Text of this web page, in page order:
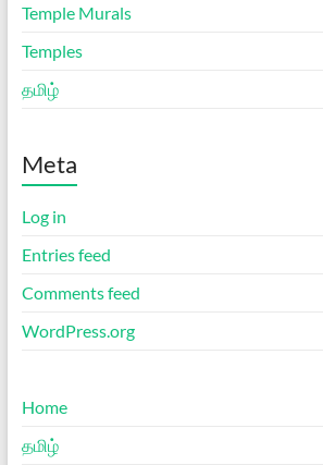
Temple Murals
Temples
தமிழ்
Meta
Log in
Entries feed
Comments feed
WordPress.org
Home
தமிழ்